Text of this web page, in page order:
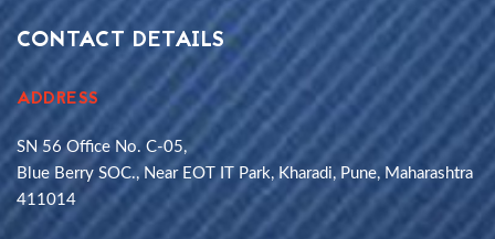
CONTACT DETAILS
ADDRESS
SN 56 Office No. C-05,
Blue Berry SOC., Near EOT IT Park, Kharadi, Pune, Maharashtra
411014